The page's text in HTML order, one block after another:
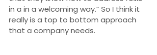
in a in a welcoming way.” So I think it
really is a top to bottom approach
that a company needs.